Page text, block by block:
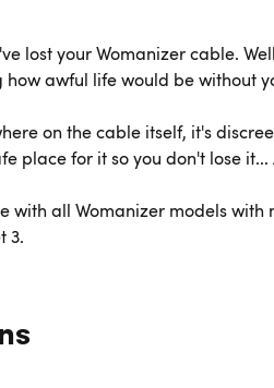
lost your Womanizer cable.
awful life would be without
on the cable itself, it's
place for it so you don't lose it...
with all Womanizer models with
3.